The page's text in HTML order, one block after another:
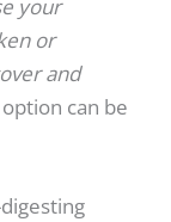
your
or
and
can be